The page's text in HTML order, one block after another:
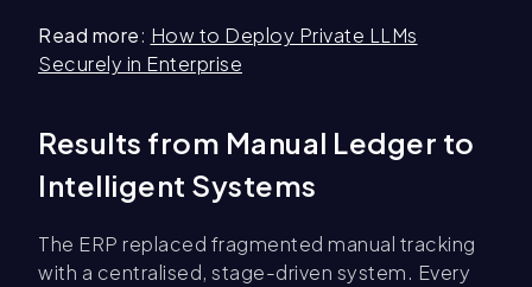
Read more: How to Deploy Private LLMs
Securely in Enterprise
Results from Manual Ledger to
Intelligent Systems
The ERP replaced fragmented manual tracking
with a centralised, stage-driven system. Every